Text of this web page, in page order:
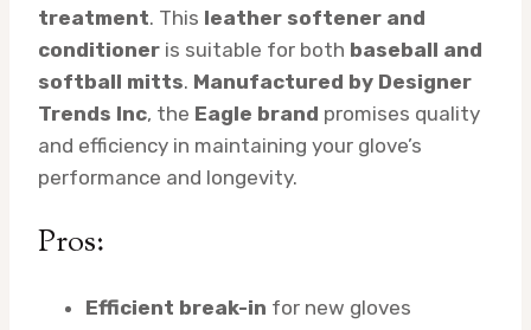
treatment. This leather softener and
conditioner is suitable for both baseball and
softball mitts. Manufactured by Designer
Trends Inc, the Eagle brand promises quality
and efficiency in maintaining your glove’s
performance and longevity.
Pros:
Efficient break-in for new gloves